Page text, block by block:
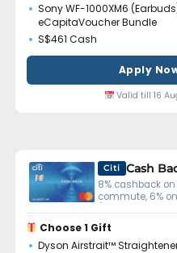
Sony WF-1000XM6
eCapitaVoucher Bundle
S$461 Cash
Apply
Valid till 16
Citi Cash
8% cashback
commute, 6%
Choose 1 Gift
Dyson Airstrait™